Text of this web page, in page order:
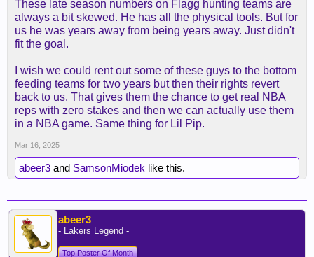
These late season numbers on Flagg hunting teams are
always a bit skewed. He has all the physical tools. But for
us he was years away from being years away. Just didn't
fit the goal.
I wish we could rent out some of these guys to the bottom
feeding teams for two years but then their rights revert
back to us. That gives them the chance to get real NBA
reps with zero stakes and then we can actually use them
in a NBA game. Same thing for Lil Pip.
Mar 16, 2025
abeer3 and SamsonMiodek like this.
abeer3
- Lakers Legend -
Top Poster Of Month